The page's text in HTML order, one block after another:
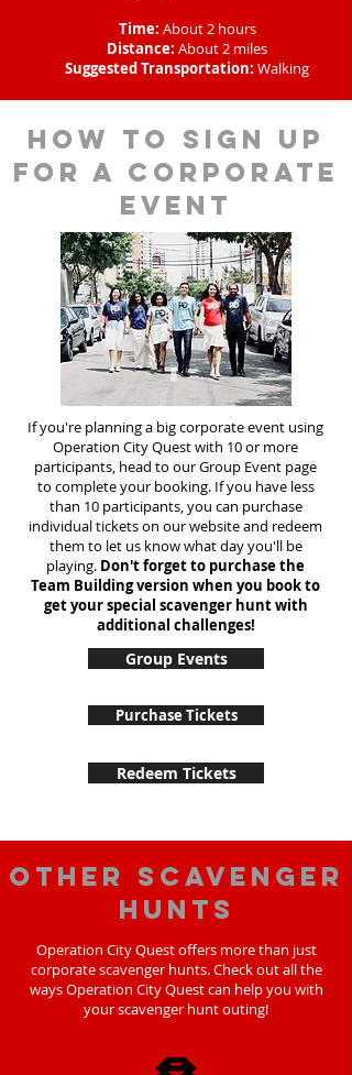
Time: About 2 hours
Distance: About 2 miles
Suggested Transportation: Walking
How to sign up
for a corporate
event
If you're planning a big corporate event using
Operation City Quest with 10 or more
participants, head to our Group Event page
to complete your booking. If you have less
than 10 participants, you can purchase
individual tickets on our website and redeem
them to let us know what day you'll be
playing. Don't forget to purchase the
Team Building version when you book to
get your special scavenger hunt with
additional challenges!
Group Events
Purchase Tickets
Redeem Tickets
Other scavenger
hunts
Operation City Quest offers more than just
corporate scavenger hunts. Check out all the
ways Operation City Quest can help you with
your scavenger hunt outing!